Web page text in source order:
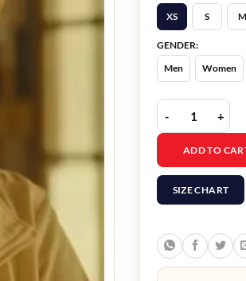
XS
S M
GENDER:
Men
Women
Wingwomen
ADD TO
SIZE CHART